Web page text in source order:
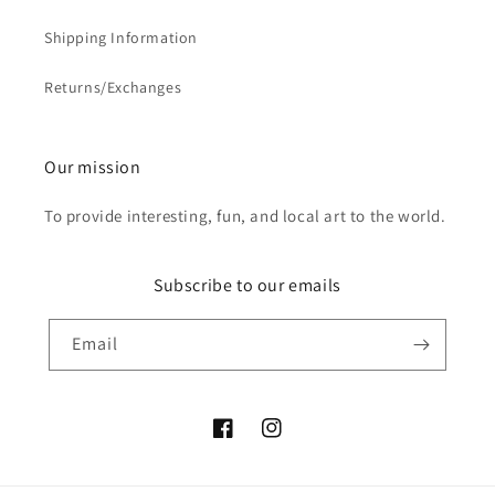
Shipping Information
Returns/Exchanges
Our mission
To provide interesting, fun, and local art to the world.
Subscribe to our emails
Email
FacebookInstagram